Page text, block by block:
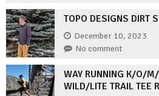
TOPO DESIGNS DIRT
December 10, 2023
No comment
WAY RUNNING K/O/
WILD/LITE TRAIL TEE